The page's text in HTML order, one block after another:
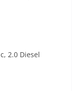
2.0 Diesel